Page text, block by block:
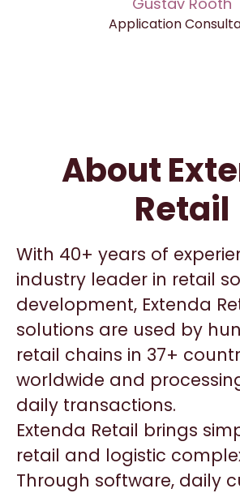
Application
About
Retail
With 40+ years of
industry leader in retail
development, Extenda
solutions are used by
retail chains in 37+
worldwide and
daily transactions.
Extenda Retail brings
retail and logistic
Through software, daily